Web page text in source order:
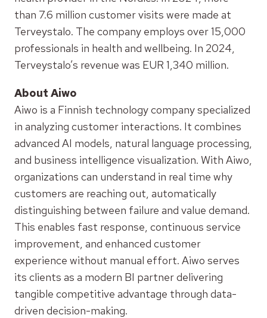
than 7.6 million customer visits were made at
Terveystalo. The company employs over 15,000
professionals in health and wellbeing. In 2024,
Terveystalo’s revenue was EUR 1,340 million.
About Aiwo
Aiwo is a Finnish technology company specialized
in analyzing customer interactions. It combines
advanced AI models, natural language processing,
and business intelligence visualization. With Aiwo,
organizations can understand in real time why
customers are reaching out, automatically
distinguishing between failure and value demand.
This enables fast response, continuous service
improvement, and enhanced customer
experience without manual effort. Aiwo serves
its clients as a modern BI partner delivering
tangible competitive advantage through data-
driven decision-making.